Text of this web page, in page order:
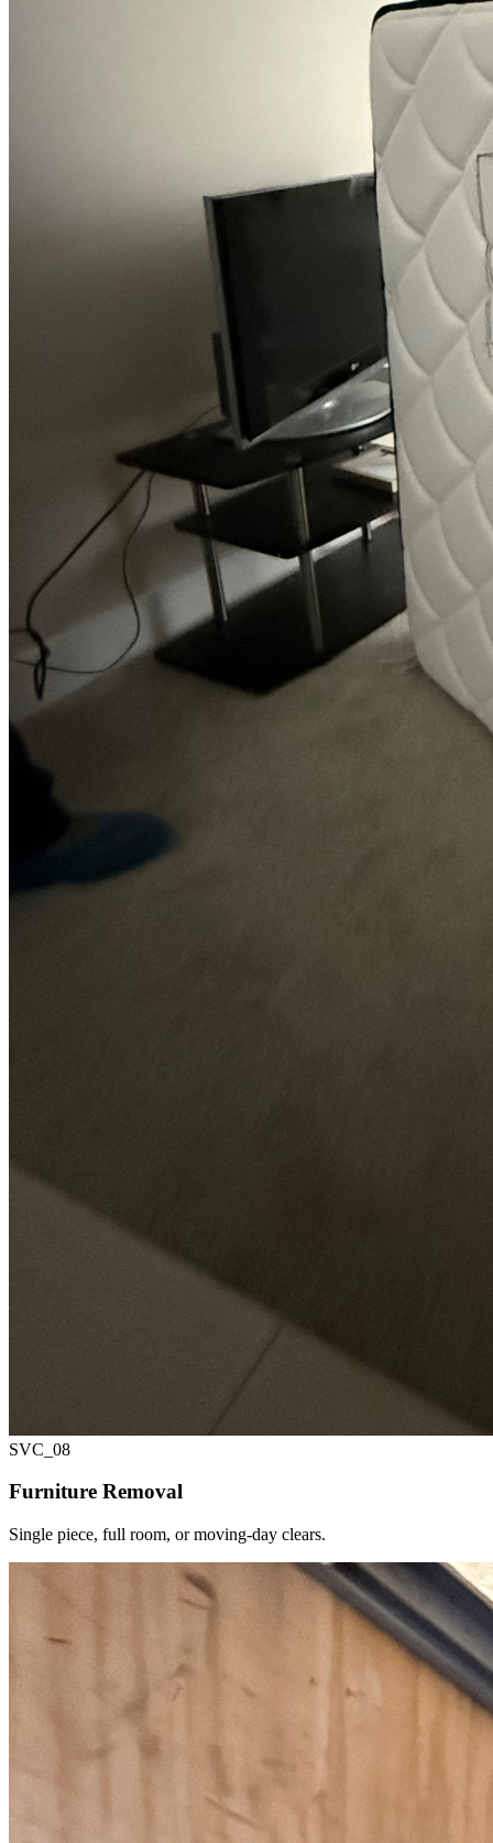
SVC_ 08
Furniture Removal
Single piece, full room, or moving-day clears.